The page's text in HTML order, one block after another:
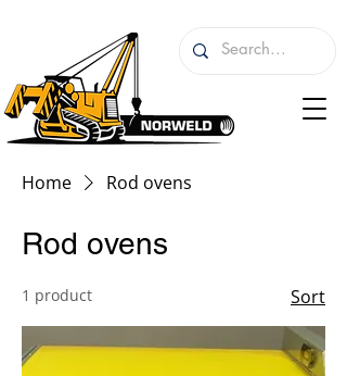
Home Rod ovens
Rod ovens
1 product Sort